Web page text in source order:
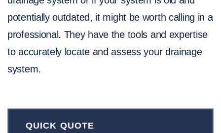
potentially outdated, it might be worth calling in a
professional. They have the tools and expertise
to accurately locate and assess your drainage
system.
QUICK QUOTE